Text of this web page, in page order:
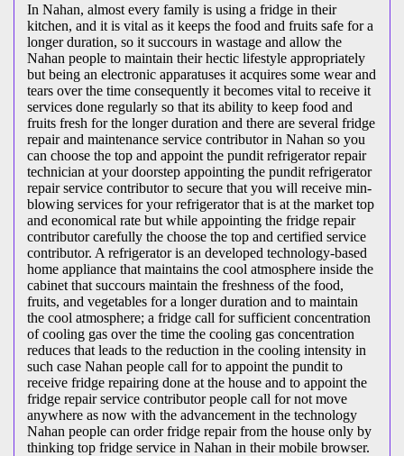
In Nahan, almost every family is using a fridge in their
kitchen, and it is vital as it keeps the food and fruits safe for a
longer duration, so it succours in wastage and allow the
Nahan people to maintain their hectic lifestyle appropriately
but being an electronic apparatuses it acquires some wear and
tears over the time consequently it becomes vital to receive it
services done regularly so that its ability to keep food and
fruits fresh for the longer duration and there are several fridge
repair and maintenance service contributor in Nahan so you
can choose the top and appoint the pundit refrigerator repair
technician at your doorstep appointing the pundit refrigerator
repair service contributor to secure that you will receive min-
blowing services for your refrigerator that is at the market top
and economical rate but while appointing the fridge repair
contributor carefully the choose the top and certified service
contributor. A refrigerator is an developed technology-based
home appliance that maintains the cool atmosphere inside the
cabinet that succours maintain the freshness of the food,
fruits, and vegetables for a longer duration and to maintain
the cool atmosphere; a fridge call for sufficient concentration
of cooling gas over the time the cooling gas concentration
reduces that leads to the reduction in the cooling intensity in
such case Nahan people call for to appoint the pundit to
receive fridge repairing done at the house and to appoint the
fridge repair service contributor people call for not move
anywhere as now with the advancement in the technology
Nahan people can order fridge repair from the house only by
thinking top fridge service in Nahan in their mobile browser.